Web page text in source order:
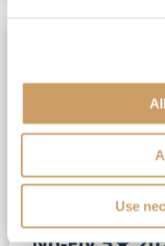
Use